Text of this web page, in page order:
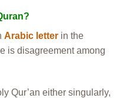
Arabic letter in the
is disagreement among
Qur’an either singularly,